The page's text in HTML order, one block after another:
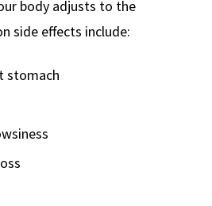
body adjusts to the
side effects include:
stomach